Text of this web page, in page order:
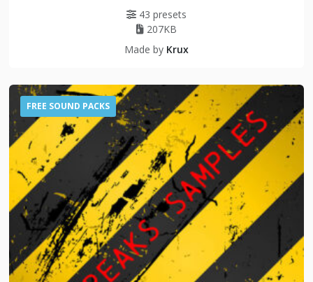
43 presets
207KB
Made by Krux
FREE SOUND PACKS